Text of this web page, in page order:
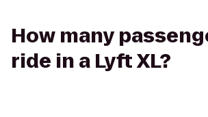
How many
ride in a Lyft XL?